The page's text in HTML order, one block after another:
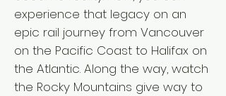
experience that legacy on an
epic rail journey from Vancouver
on the Pacific Coast to Halifax on
the Atlantic. Along the way, watch
the Rocky Mountains give way to